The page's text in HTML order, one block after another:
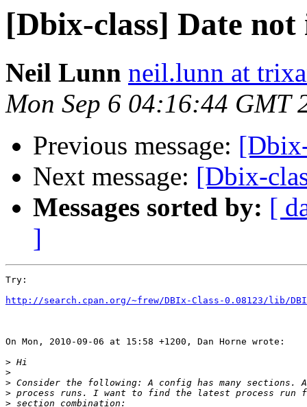
[Dbix-class] Date
Neil Lunn neil.lunn at
Mon Sep 6 04:16:44 GMT
Previous message:
Next message: [Dbix-
Messages sorted by: [
]
Try:
http://search.cpan.org/~frew/DBIx-Class-0.08123/lib/
On Mon, 2010-09-06 at 15:58 +1200, Dan Horne wrote:
>
>
>
>
>